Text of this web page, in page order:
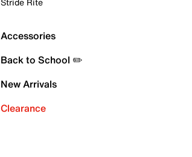
Accessories
Back to School ✏️
New Arrivals
Clearance